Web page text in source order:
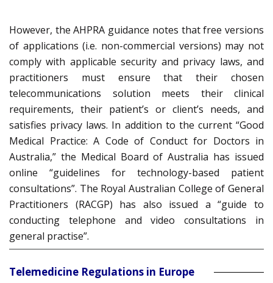
However, the AHPRA guidance notes that free versions
of applications (i.e. non-commercial versions) may not
comply with applicable security and privacy laws, and
practitioners must ensure that their chosen
telecommunications solution meets their clinical
requirements, their patient’s or client’s needs, and
satisfies privacy laws. In addition to the current “Good
Medical Practice: A Code of Conduct for Doctors in
Australia,” the Medical Board of Australia has issued
online “guidelines for technology-based patient
consultations”. The Royal Australian College of General
Practitioners (RACGP) has also issued a “guide to
conducting telephone and video consultations in
general practise”.
Telemedicine Regulations in Europe